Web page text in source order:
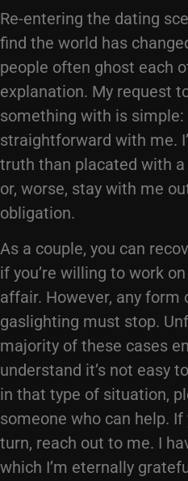
Re-entering the dating
find the world has
people often ghost each
explanation. My request
something with is simple:
straightforward with me.
truth than placated with
or, worse, stay with me
obligation.
As a couple, you can
if you’re willing to work
affair. However, any form
gaslighting must stop.
majority of these cases
understand it’s not easy
in that type of situation,
someone who can help. If
turn, reach out to me. I
which I’m eternally